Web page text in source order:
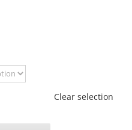
Clear selection